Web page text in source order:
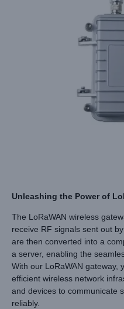
Unleashing the Power of
The LoRaWAN wireless
receive RF signals sent out
are then converted into a
a server, enabling the
With our LoRaWAN gateway,
efficient wireless network
and devices to communicate
reliably.